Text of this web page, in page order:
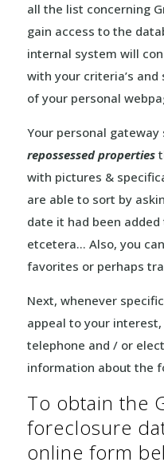
all the list concerning
gain access to the
internal system will
with your criteria’s
of your personal
Your personal
repossessed properties
with pictures &
are able to sort by
date it had been
etcetera… Also, you
favorites or perhaps
Next, whenever
appeal to your
telephone and / or
information about the
To obtain the
foreclosure
online form